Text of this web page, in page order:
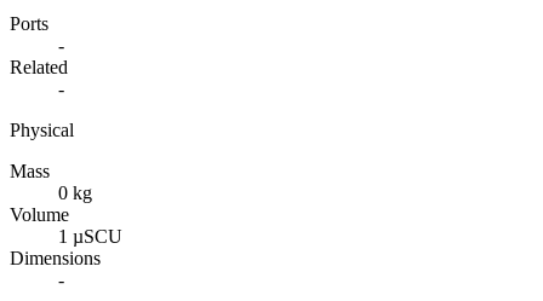
Ports
-
Related
-
Physical
Mass
0 kg
Volume
1 µSCU
Dimensions
-